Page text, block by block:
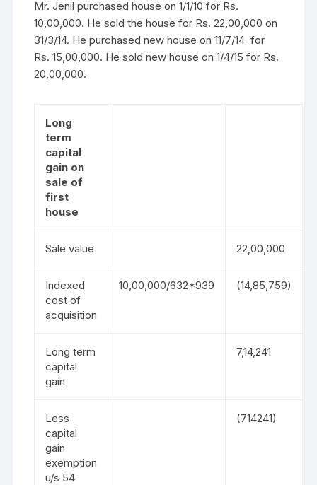
Mr. Jenil purchased house on 1/1/10 for Rs.
10,00,000. He sold the house for Rs. 22,00,000 on
31/3/14. He purchased new house on 11/7/14 for
Rs. 15,00,000. He sold new house on 1/4/15 for Rs.
20,00,000.
Long
term
capital
gain on
sale of
first
house
Sale value 22,00,000
Indexed
cost of
acquisition
10,00,000/632*939 (14,85,759)
Long term
capital
gain
7,14,241
Less
capital
gain
exemption
u/s 54
(714241)